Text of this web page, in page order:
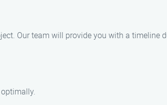
Our team will provide you with a timeline